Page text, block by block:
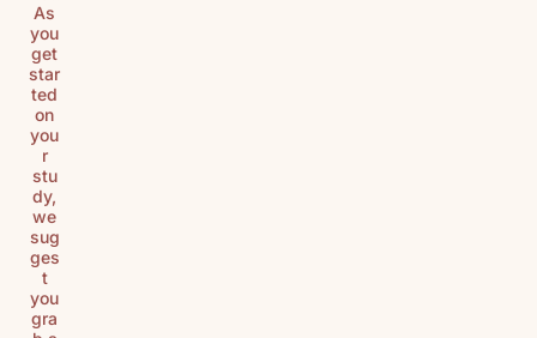
As
you
get
star
ted
on
you
r
stu
dy,
we
sug
ges
t
you
gra